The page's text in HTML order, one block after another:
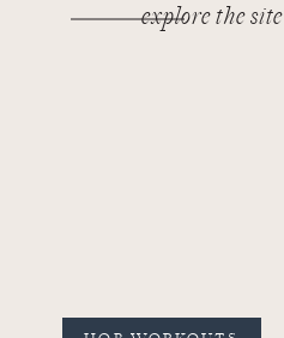
explore the site